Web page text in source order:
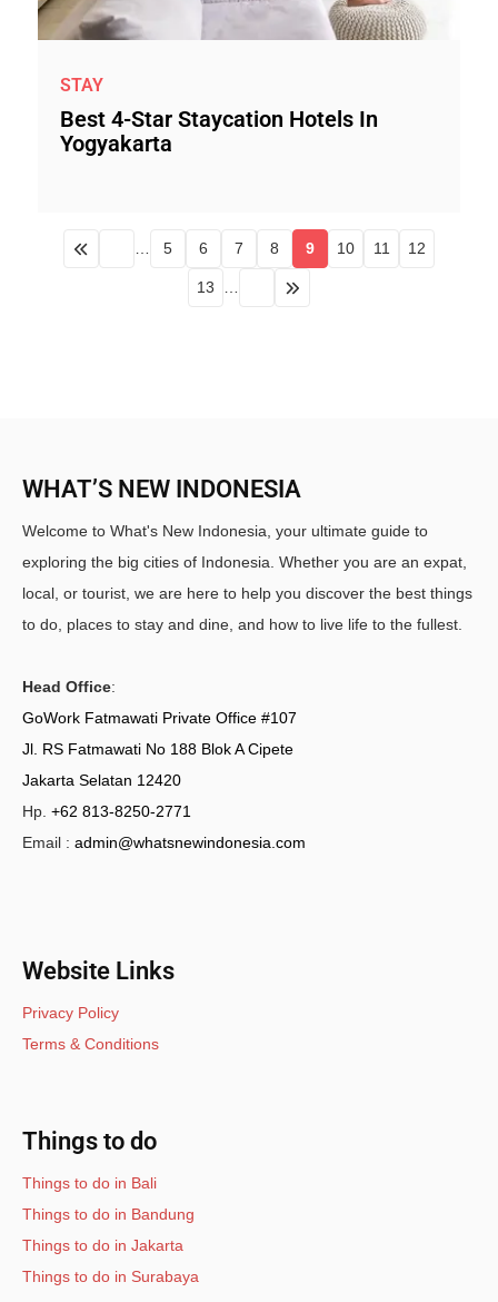
STAY
Best 4-Star Staycation Hotels In
Yogyakarta
5 6 7 8 9 10 11 12
13
WHAT’S NEW INDONESIA
Welcome to What's New Indonesia, your ultimate guide to
exploring the big cities of Indonesia. Whether you are an expat,
local, or tourist, we are here to help you discover the best things
to do, places to stay and dine, and how to live life to the fullest.
Head Office:
GoWork Fatmawati Private Office #107
Jl. RS Fatmawati No 188 Blok A Cipete
Jakarta Selatan 12420
Hp. +62 813-8250-2771
Email : admin@whatsnewindonesia.com
Website Links
Privacy Policy
Terms & Conditions
Things to do
Things to do in Bali
Things to do in Bandung
Things to do in Jakarta
Things to do in Surabaya